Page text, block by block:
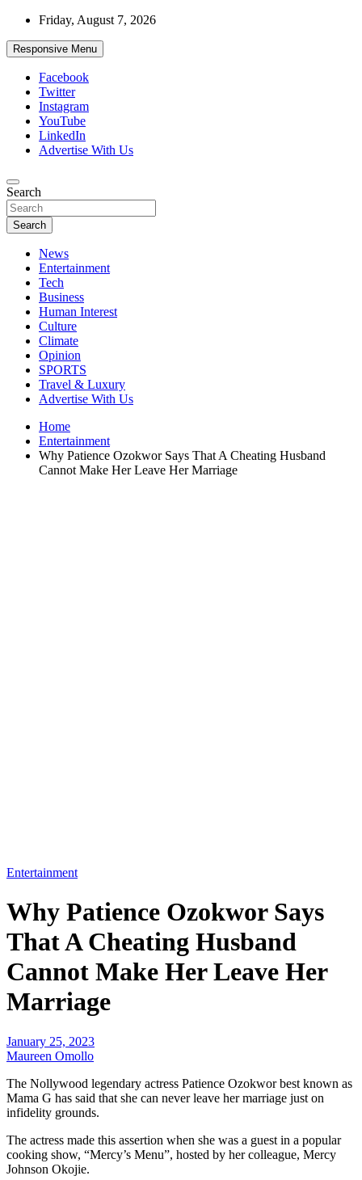
Skip
content
Friday, August 7, 2026
Responsive Menu
Facebook
Twitter
Instagram
YouTube
LinkedIn
Advertise With Us
African Watch
Accurate & Timely News
Search
Search
News
Entertainment
Tech
Business
Human Interest
Culture
Climate
Opinion
SPORTS
Travel & Luxury
Advertise With Us
Home
Entertainment
Why Patience Ozokwor Says That A Cheating Husband
Cannot Make Her Leave Her Marriage
Entertainment
Why Patience Ozokwor Says
That A Cheating Husband
Cannot Make Her Leave Her
Marriage
January 25, 2023
Maureen Omollo
The Nollywood legendary actress Patience Ozokwor best known as
Mama G has said that she can never leave her marriage just on
infidelity grounds.
The actress made this assertion when she was a guest in a popular
cooking show, “Mercy’s Menu”, hosted by her colleague, Mercy
Johnson Okojie.